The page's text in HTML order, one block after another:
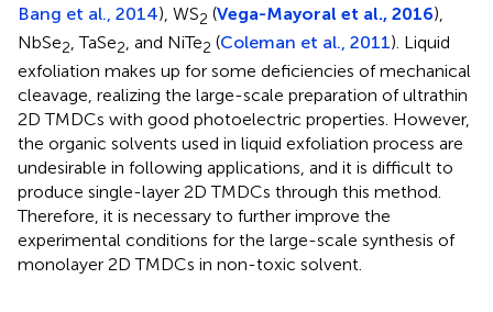
Bang et al., 2014), WS2 (Vega-Mayoral et al., 2016),
NbSe2 , TaSe2 , and NiTe2 (Coleman et al., 2011). Liquid
exfoliation makes up for some deficiencies of mechanical
cleavage, realizing the large-scale preparation of ultrathin
2D TMDCs with good photoelectric properties. However,
the organic solvents used in liquid exfoliation process are
undesirable in following applications, and it is difficult to
produce single-layer 2D TMDCs through this method.
Therefore, it is necessary to further improve the
experimental conditions for the large-scale synthesis of
monolayer 2D TMDCs in non-toxic solvent.